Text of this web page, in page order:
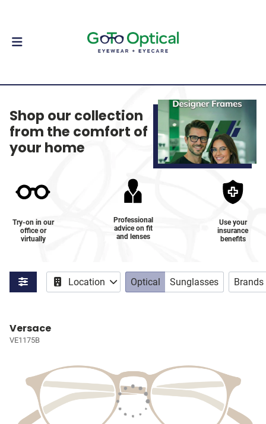
Shop our collection
from the comfort of
your home
Try-on in our
office or
virtually
Professional
advice on fit
and lenses
Use your
insurance
benefits
Location Optical Sunglasses Brands
Versace
VE1175B